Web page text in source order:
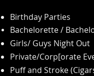
Birthday Parties
Bachelorette/
Girls/ Guys Night Out
Private/Corp[orate
Puff and Stroke